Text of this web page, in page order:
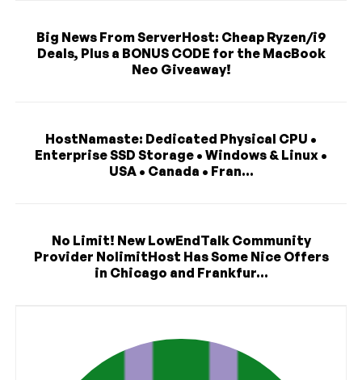
Big News From ServerHost: Cheap Ryzen/i9
Deals, Plus a BONUS CODE for the MacBook
Neo Giveaway!
HostNamaste: Dedicated Physical CPU •
Enterprise SSD Storage • Windows & Linux •
USA • Canada • Fran...
No Limit! New LowEndTalk Community
Provider NolimitHost Has Some Nice Offers
in Chicago and Frankfur...